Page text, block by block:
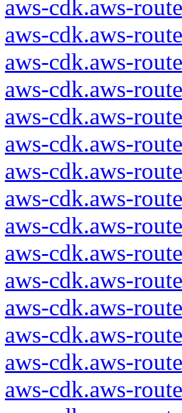
aws-cdk.aws-
aws-cdk.aws-
aws-cdk.aws-
aws-cdk.aws-
aws-cdk.aws-
aws-cdk.aws-
aws-cdk.aws-
aws-cdk.aws-
aws-cdk.aws-
aws-cdk.aws-
aws-cdk.aws-
aws-cdk.aws-
aws-cdk.aws-
aws-cdk.aws-
aws-cdk.aws-